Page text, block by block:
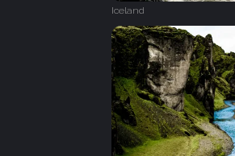
Iceland